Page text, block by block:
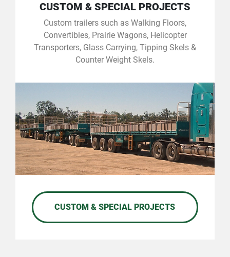
CUSTOM & SPECIAL PROJECTS
Custom trailers such as Walking Floors,
Convertibles, Prairie Wagons, Helicopter
Transporters, Glass Carrying, Tipping Skels &
Counter Weight Skels.
CUSTOM & SPECIAL PROJECTS